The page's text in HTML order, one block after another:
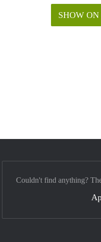
SHOW
Couldn't find anything?